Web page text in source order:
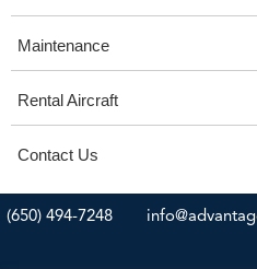
Maintenance
Rental Aircraft
Contact Us
(650) 494-7248